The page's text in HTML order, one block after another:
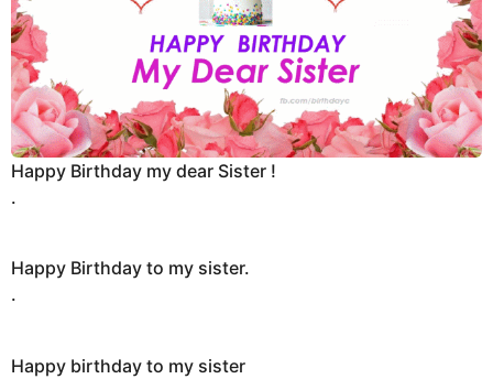
m
o
n
t
h
s
a
g
u
Happy Birthday my dear Sister !
.
Happy Birthday to my sister.
.
Happy birthday to my sister